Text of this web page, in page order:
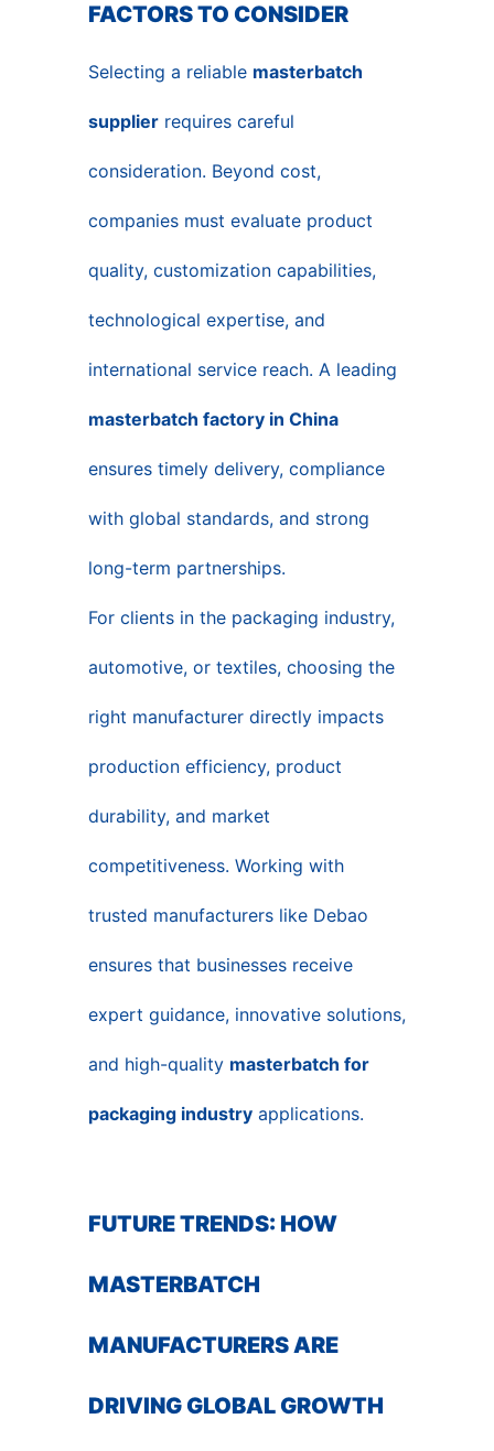
FACTORS TO CONSIDER
Selecting a reliable masterbatch
supplier requires careful
consideration. Beyond cost,
companies must evaluate product
quality, customization capabilities,
technological expertise, and
international service reach. A leading
masterbatch factory in China
ensures timely delivery, compliance
with global standards, and strong
long-term partnerships.
For clients in the packaging industry,
automotive, or textiles, choosing the
right manufacturer directly impacts
production efficiency, product
durability, and market
competitiveness. Working with
trusted manufacturers like Debao
ensures that businesses receive
expert guidance, innovative solutions,
and high-quality masterbatch for
packaging industry applications.
FUTURE TRENDS: HOW
MASTERBATCH
MANUFACTURERS ARE
DRIVING GLOBAL GROWTH